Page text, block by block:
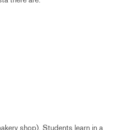
shop). Students learn in a